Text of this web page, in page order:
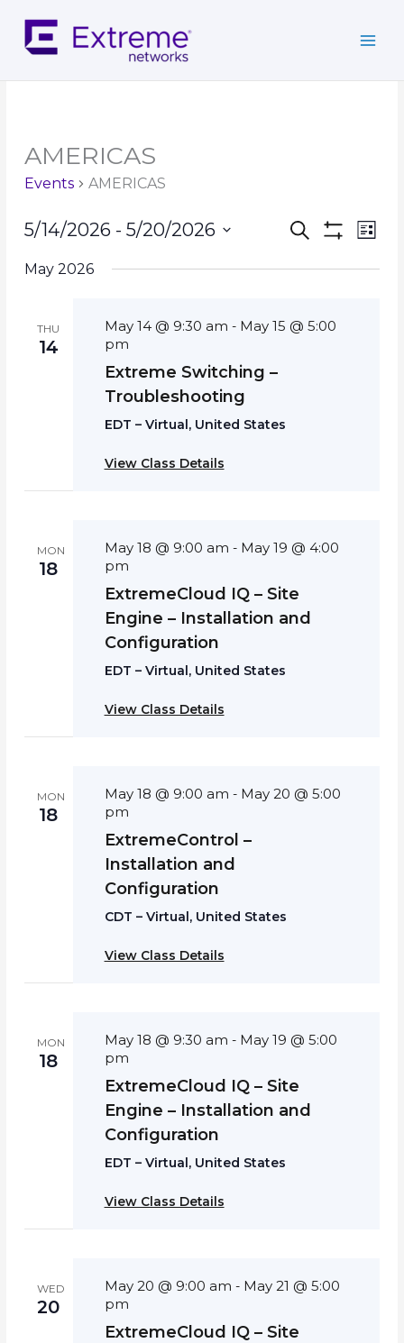
content
AMERICAS
Events AMERICAS
Events
and
Search
Event
List
5/14/2026 - 5/20/2026
date.
May 2026
THU
14
May 14 @ 9:30 am - May 15 @ 5:00
pm
Extreme Switching –
Troubleshooting
EDT – Virtual, United States
View Class Details
MON
18
May 18 @ 9:00 am - May 19 @ 4:00
pm
ExtremeCloud IQ – Site
Engine – Installation and
Configuration
EDT – Virtual, United States
View Class Details
MON
18
May 18 @ 9:00 am - May 20 @ 5:00
pm
ExtremeControl –
Installation and
Configuration
CDT – Virtual, United States
View Class Details
MON
18
May 18 @ 9:30 am - May 19 @ 5:00
pm
ExtremeCloud IQ – Site
Engine – Installation and
Configuration
EDT – Virtual, United States
View Class Details
WED
20
May 20 @ 9:00 am - May 21 @ 5:00
pm
ExtremeCloud IQ – Site